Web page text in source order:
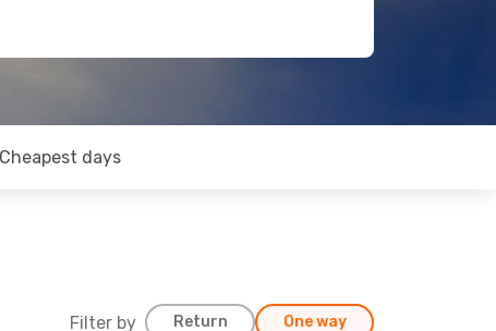
Cheapest days
Filter by Return One way